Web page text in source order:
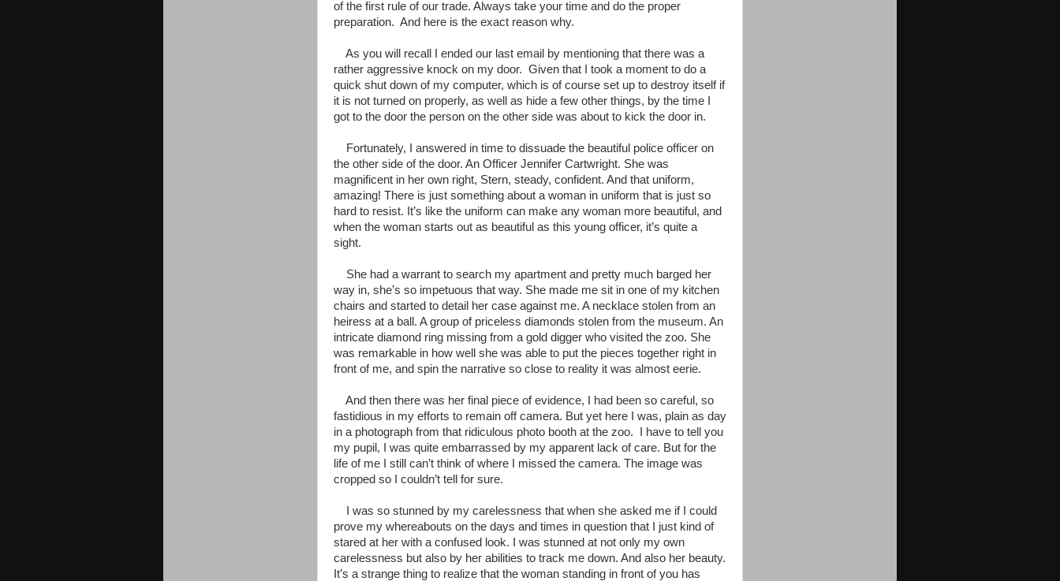
of the first rule of our trade. Always take your time and do the proper
preparation. And here is the exact reason why.
As you will recall I ended our last email by mentioning that there was a
rather aggressive knock on my door. Given that I took a moment to do a
quick shut down of my computer, which is of course set up to destroy itself if
it is not turned on properly, as well as hide a few other things, by the time I
got to the door the person on the other side was about to kick the door in.
Fortunately, I answered in time to dissuade the beautiful police officer on
the other side of the door. An Officer Jennifer Cartwright. She was
magnificent in her own right, Stern, steady, confident. And that uniform,
amazing! There is just something about a woman in uniform that is just so
hard to resist. It’s like the uniform can make any woman more beautiful, and
when the woman starts out as beautiful as this young officer, it’s quite a
sight.
She had a warrant to search my apartment and pretty much barged her
way in, she’s so impetuous that way. She made me sit in one of my kitchen
chairs and started to detail her case against me. A necklace stolen from an
heiress at a ball. A group of priceless diamonds stolen from the museum. An
intricate diamond ring missing from a gold digger who visited the zoo. She
was remarkable in how well she was able to put the pieces together right in
front of me, and spin the narrative so close to reality it was almost eerie.
And then there was her final piece of evidence, I had been so careful, so
fastidious in my efforts to remain off camera. But yet here I was, plain as day
in a photograph from that ridiculous photo booth at the zoo. I have to tell you
my pupil, I was quite embarrassed by my apparent lack of care. But for the
life of me I still can’t think of where I missed the camera. The image was
cropped so I couldn’t tell for sure.
I was so stunned by my carelessness that when she asked me if I could
prove my whereabouts on the days and times in question that I just kind of
stared at her with a confused look. I was stunned at not only my own
carelessness but also by her abilities to track me down. And also her beauty.
It’s a strange thing to realize that the woman standing in front of you has